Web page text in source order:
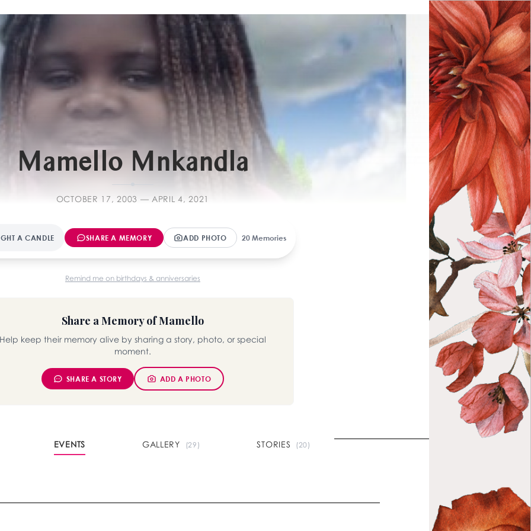
Mamello MnkandlaFarewelling Memorial
OCTOBER 17, 2003 — APRIL 4, 2021
A CANDLE SHARE A MEMORY ADD PHOTO 20 Memories
Remind me on birthdays & anniversaries
Share a Memory of Mamello
Help keep their memory alive by sharing a story, photo, or special
moment.
SHARE A STORY ADD A PHOTO
EVENTS GALLERY (29) STORIES (20)